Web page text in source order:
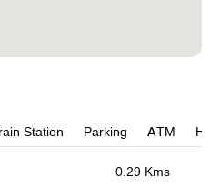
Station Parking ATM
0.29 Kms